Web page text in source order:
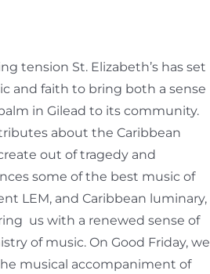
tension St. Elizabeth’s has set
and faith to bring both a sense
in Gilead to its community.
about the Caribbean
out of tragedy and
some of the best music of
LEM, and Caribbean luminary,
us with a renewed sense of
of music. On Good Friday, we
musical accompaniment of